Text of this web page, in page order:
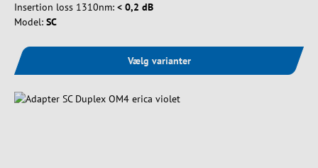
Insertion loss 1310nm: < 0,2 dB
Model: SC
Vælg varianter